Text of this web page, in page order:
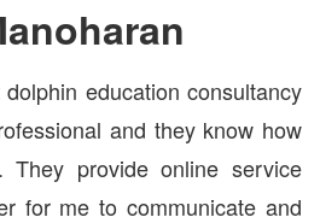
education consultancy
and they know how
provide online service
for me to communicate and